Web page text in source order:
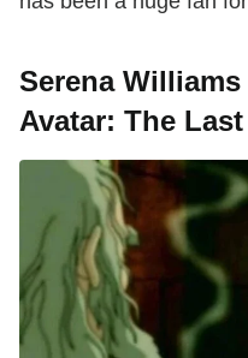
Serena
Avatar: The